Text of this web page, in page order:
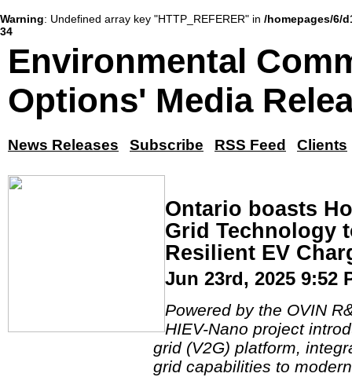
Warning: Undefined array key "HTTP_REFERER" in /homepages/6/
34
Environmental
Options' Media
News Releases Subscribe RSS Feed Clients
Ontario boasts
Grid Technology
Resilient EV
Jun 23rd, 2025 9:52
Powered by the OVIN
HIEV-Nano project
grid (V2G) platform,
grid capabilities to